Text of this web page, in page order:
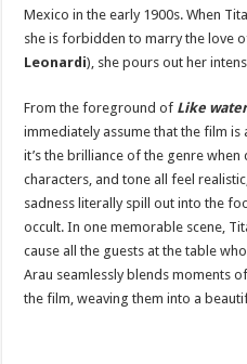
Mexico in the early 1900s. When
she is forbidden to marry the love
Leonardi), she pours out her
From the foreground of Like
immediately assume that the film
it’s the brilliance of the genre when
characters, and tone all feel
sadness literally spill out into the
occult. In one memorable scene,
cause all the guests at the table
Arau seamlessly blends moments
the film, weaving them into a